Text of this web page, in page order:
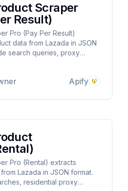
Scraper
Result)
Pro (Pay Per Result)
data from Lazada in JSON
search queries, proxy
for custom solutions!
Apify
Pro (Rental) extracts
Lazada in JSON format.
residential proxy